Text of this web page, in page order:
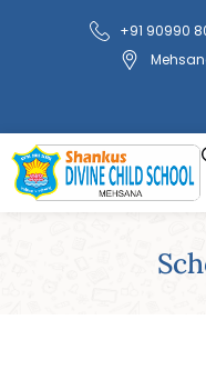
+91 90990